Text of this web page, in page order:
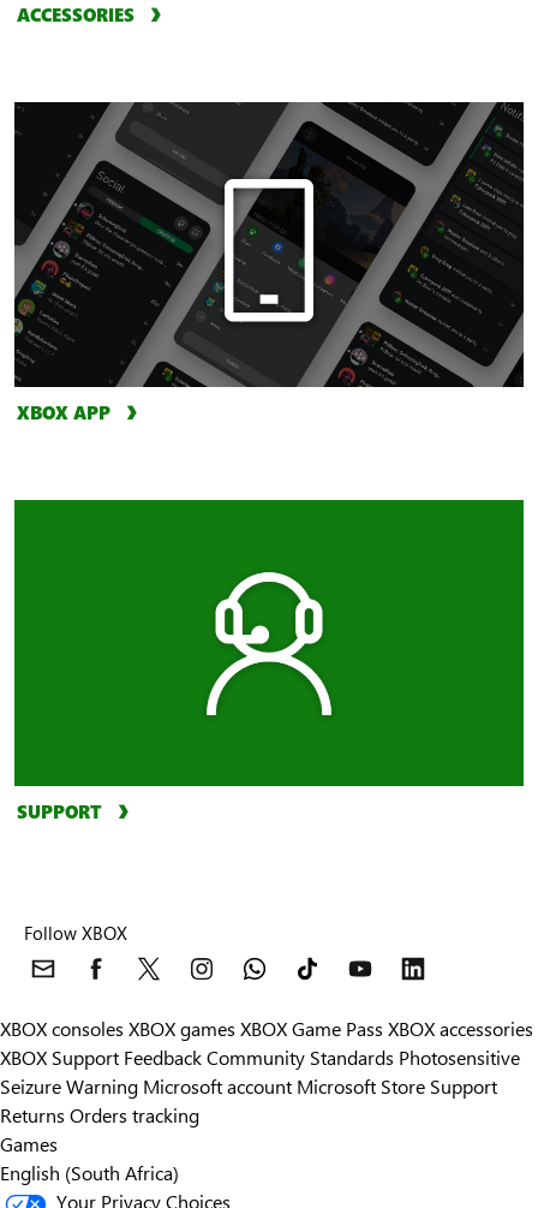
ACCESSORIES
XBOX APP
SUPPORT
Follow XBOX
XBOX consoles XBOX games XBOX Game Pass XBOX accessories
XBOX Support FeedbackCommunity Standards Photosensitive
Seizure Warning Microsoft account Microsoft Store Support
Returns Orders tracking
Games
English (South Africa)
Your Privacy Choices